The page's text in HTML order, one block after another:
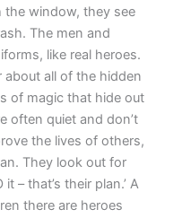
window, they see
The men and
like real heroes.
all of the hidden
of magic that hide out
often quiet and don’t
the lives of others,
They look out for
– that’s their plan.’ A
there are heroes